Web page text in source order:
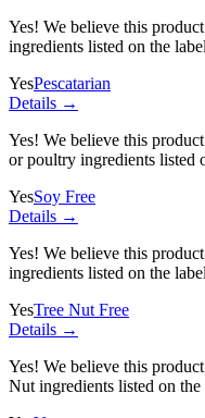
Yes! We believe this
ingredients listed on the
YesPescatarian
Details →
Yes! We believe this
or poultry ingredients listed
YesSoy Free
Details →
Yes! We believe this
ingredients listed on the
YesTree Nut Free
Details →
Yes! We believe this
Nut ingredients listed on the